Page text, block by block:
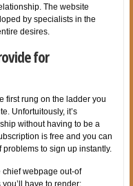
The website
by specialists in the
desires.
for
first rung on the ladder you
Unfortuitously, it’s
without having to be a
is free and you can
problems to sign up instantly.
chief webpage out-of
you’ll have to render: